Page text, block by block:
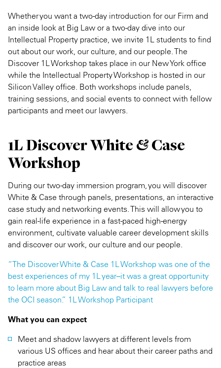
Whether you want a two-day introduction for our Firm and
an inside look at Big Law or a two-day dive into our
Intellectual Property practice, we invite 1L students to find
out about our work, our culture, and our people. The
Discover 1L Workshop takes place in our New York office
while the Intellectual Property Workshop is hosted in our
Silicon Valley office. Both workshops include panels,
training sessions, and social events to connect with fellow
participants and meet our lawyers.
1L Discover White & Case
Workshop
During our two-day immersion program, you will discover
White & Case through panels, presentations, an interactive
case study and networking events. This will allow you to
gain real-life experience in a fast-paced high-energy
environment, cultivate valuable career development skills
and discover our work, our culture and our people.
“The Discover White & Case 1L Workshop was one of the
best experiences of my 1L year–it was a great opportunity
to learn more about Big Law and talk to real lawyers before
the OCI season.” 1L Workshop Participant
What you can expect
Meet and shadow lawyers at different levels from
various US offices and hear about their career paths and
practice areas